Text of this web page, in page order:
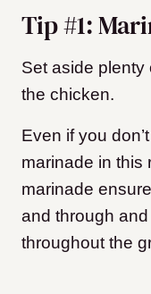
Tip #1:
Set aside plenty
the chicken.
Even if you
marinade in this
marinade
and through
throughout the